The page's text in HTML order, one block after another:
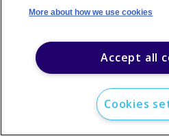
©2026Argus Media
More about how we use cookies
Accept all
Cookies